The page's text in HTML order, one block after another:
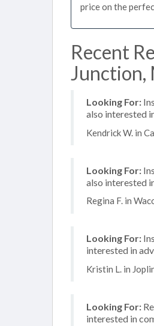
price on the
Recent
Junction,
Looking For:
also interested
Kendrick W. in
Looking For:
also interested
Regina F. in
Looking For:
interested in
Kristin L. in
Looking For:
interested in